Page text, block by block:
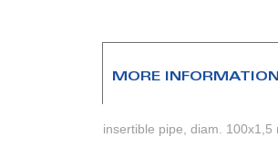
MORE INFORMATION
insertible pipe, diam.